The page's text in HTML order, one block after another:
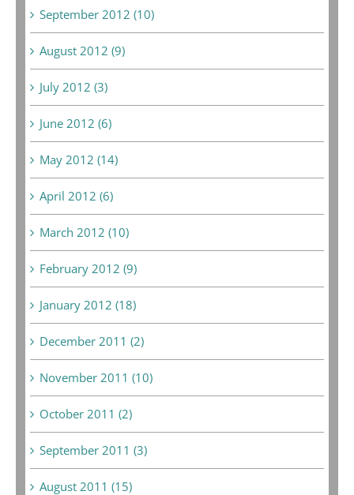
September 2012 (10)
August 2012 (9)
July 2012 (3)
June 2012 (6)
May 2012 (14)
April 2012 (6)
March 2012 (10)
February 2012 (9)
January 2012 (18)
December 2011 (2)
November 2011 (10)
October 2011 (2)
September 2011 (3)
August 2011 (15)